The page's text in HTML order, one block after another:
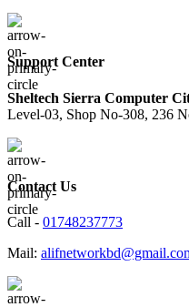
Support Center
Sheltech Sierra Computer
Level-03, Shop No-308, 236
Contact Us
Call - 01748237773
Mail: